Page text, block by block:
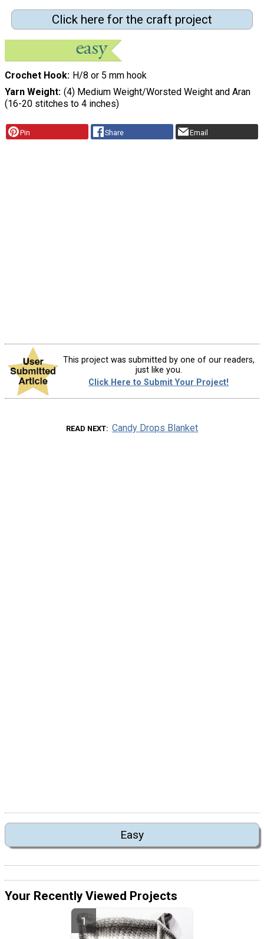
Click here for the craft project
Crochet Hook H/8 or 5 mm hook
Yarn Weight (4) Medium Weight/Worsted Weight and Aran
(16-20 stitches to 4 inches)
Pin Share Email
This project was submitted by one of our readers,
just like you.
Click Here to Submit Your Project!
READ NEXT Candy Drops Blanket
Easy
Your Recently Viewed Projects